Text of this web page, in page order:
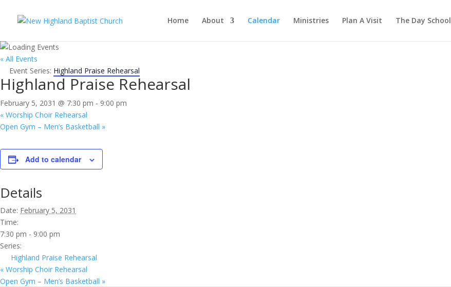
Home About Calendar Ministries Plan A Visit The Day School
« All Events
Event Series: Highland Praise Rehearsal
Highland Praise Rehearsal
February 5, 2031 @ 7:30 pm - 9:00 pm
« Worship Choir Rehearsal
Open Gym – Men’s Basketball »
Add to calendar
Details
Date: February 5, 2031
Time:
7:30 pm - 9:00 pm
Series:
Highland Praise Rehearsal
« Worship Choir Rehearsal
Open Gym – Men’s Basketball »